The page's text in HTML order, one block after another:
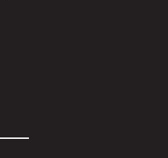
profile:
profile:
profile
YouTube profile: